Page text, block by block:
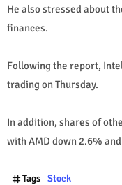
He also stressed about
finances.
Following the report,
trading on Thursday.
In addition, shares of
with AMD down 2.6%
Tags Stock